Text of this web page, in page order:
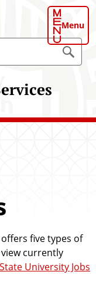
Menu
S
e
a
o
u
five types of
currently
University Jobs